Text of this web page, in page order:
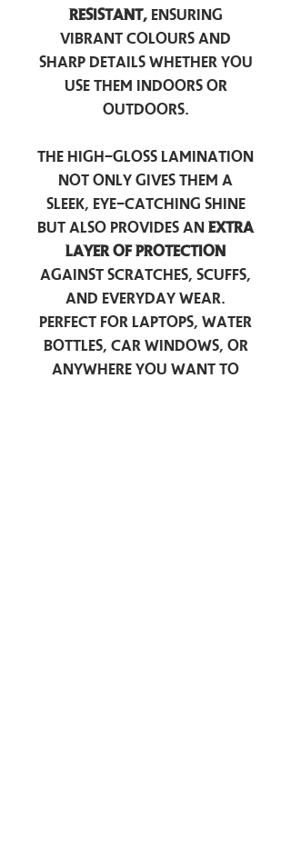
resistant,ensuring
vibrant colours and
sharp details whether you
use them indoors or
outdoors.
The high-gloss lamination
not only gives them a
sleek, eye-catching shine
but also provides an extra
layer of protection
against scratches, scuffs,
and everyday wear.
Perfect for laptops, water
bottles, car windows, or
anywhere you want to